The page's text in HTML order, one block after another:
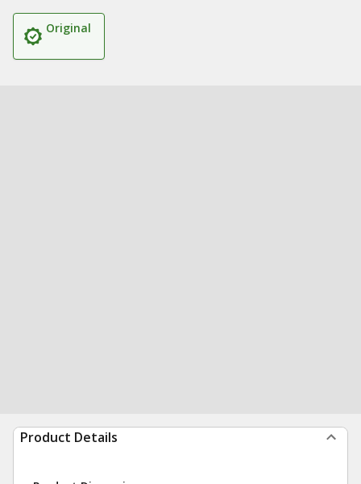
Original
Product Details